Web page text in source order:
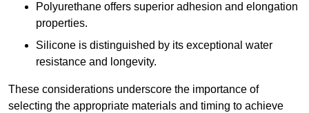
Polyurethane offers superior adhesion and elongation
properties.
Silicone is distinguished by its exceptional water
resistance and longevity.
These considerations underscore the importance of
selecting the appropriate materials and timing to achieve